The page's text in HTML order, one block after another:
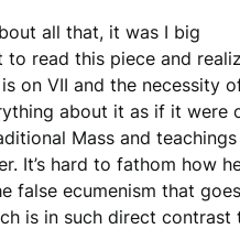
all that, it was I big
to read this piece and
is on VII and the necessity
about it as if it were
Mass and
It’s hard to fathom how
false ecumenism that
is in such direct contrast